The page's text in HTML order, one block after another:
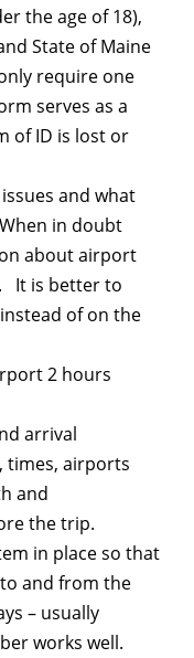
the age of 18),
State of Maine
require one
serves as a
of ID is lost or
and what
in doubt
about airport
It is better to
of on the
2 hours
arrival
times, airports
and
the trip.
in place so that
and from the
– usually
works well.